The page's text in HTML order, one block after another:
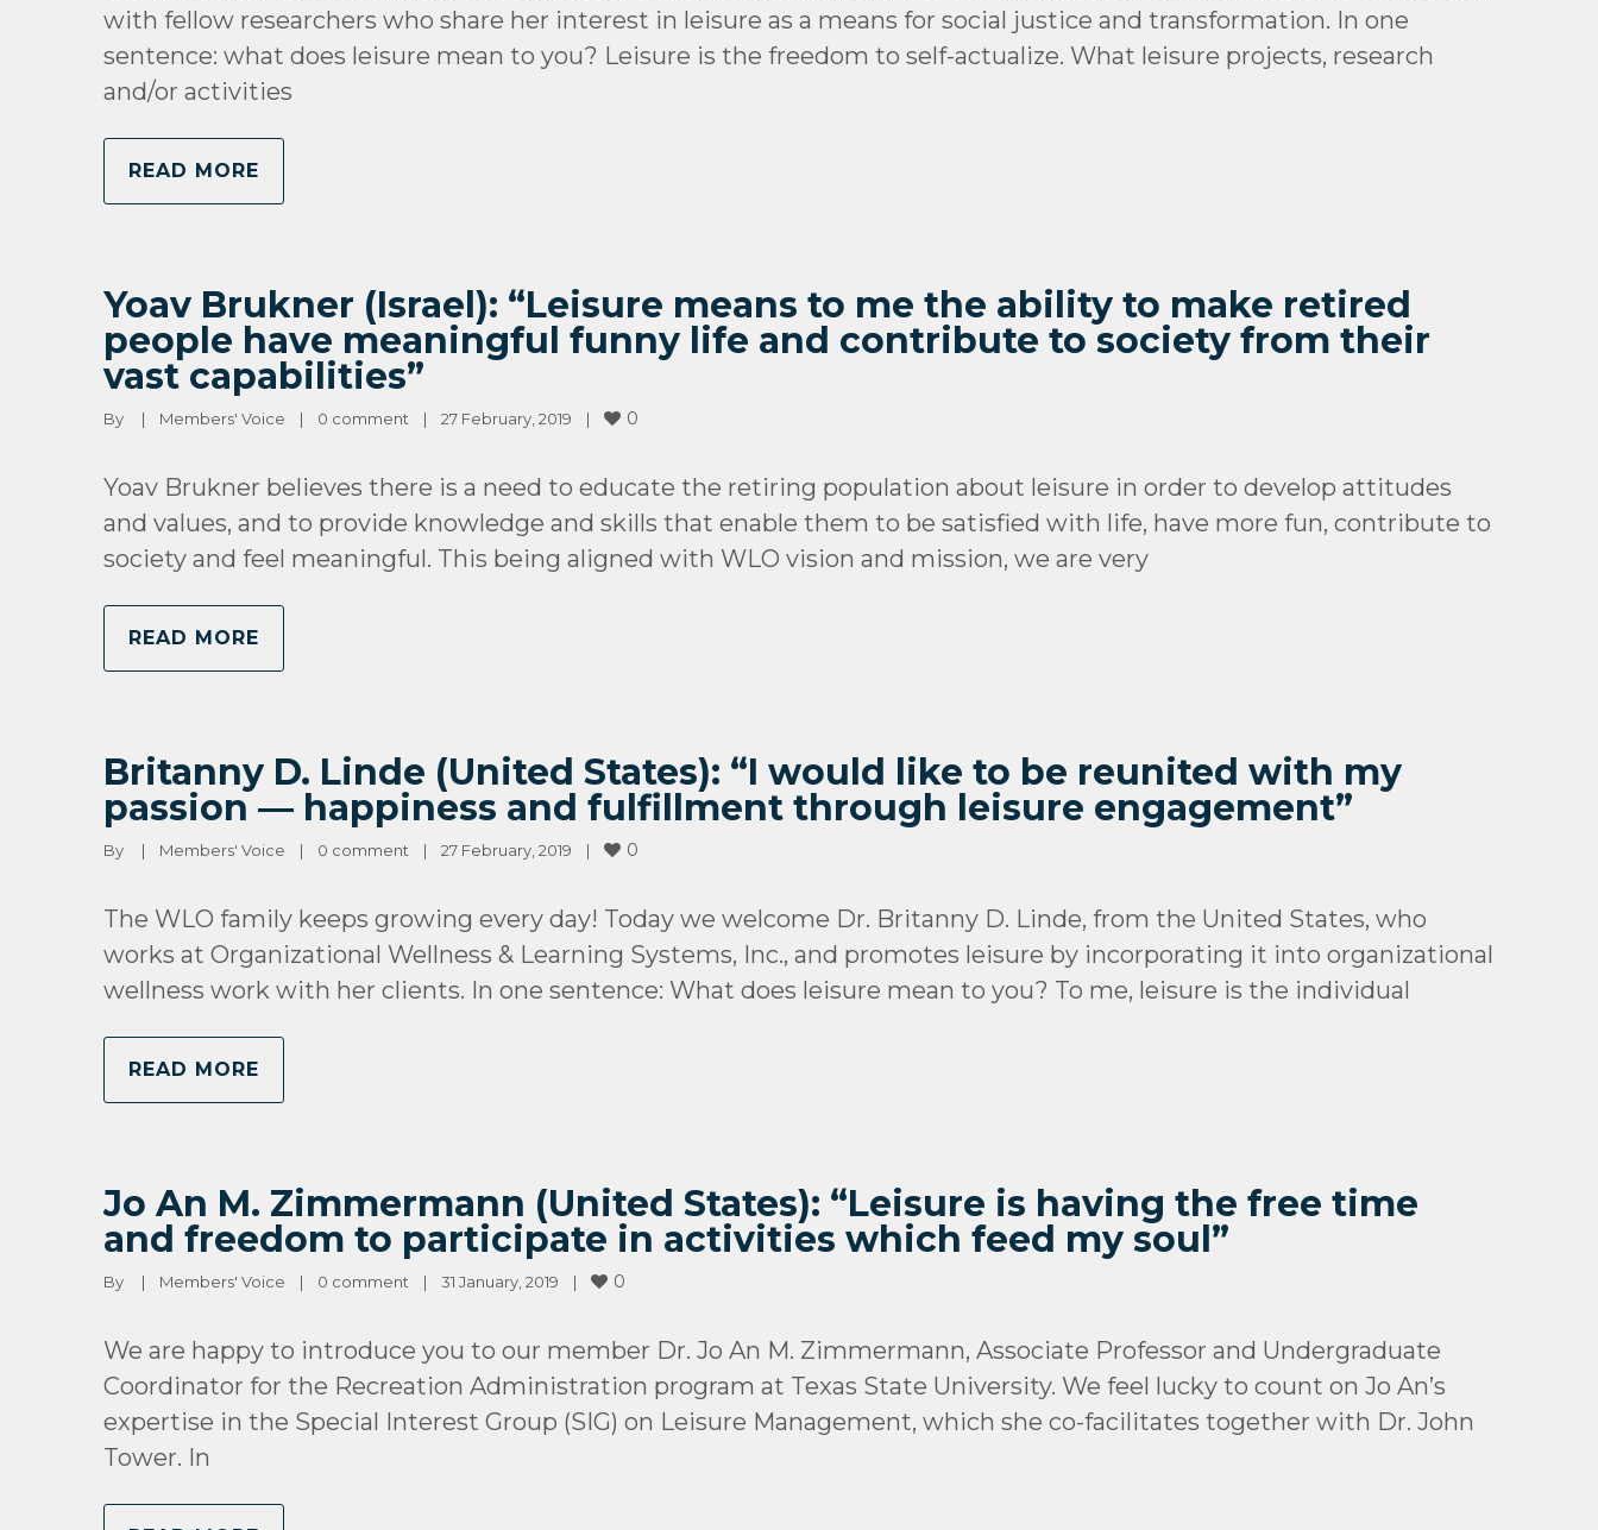
with fellow researchers who share her interest in leisure as a means for social justice and transformation. In one
sentence: what does leisure mean to you? Leisure is the freedom to self-actualize. What leisure projects, research
and/or activities
READ MORE
Yoav Brukner (Israel): “Leisure means to me the ability to make retired
people have meaningful funny life and contribute to society from their
vast capabilities”
By | Members' Voice | 0 comment | 27 February, 2019 | 0
Yoav Brukner believes there is a need to educate the retiring population about leisure in order to develop attitudes
and values, and to provide knowledge and skills that enable them to be satisfied with life, have more fun, contribute to
society and feel meaningful. This being aligned with WLO vision and mission, we are very
READ MORE
Britanny D. Linde (United States): “I would like to be reunited with my
passion — happiness and fulfillment through leisure engagement”
By | Members' Voice | 0 comment | 27 February, 2019 | 0
The WLO family keeps growing every day! Today we welcome Dr. Britanny D. Linde, from the United States, who
works at Organizational Wellness & Learning Systems, Inc., and promotes leisure by incorporating it into organizational
wellness work with her clients. In one sentence: What does leisure mean to you? To me, leisure is the individual
READ MORE
Jo An M. Zimmermann (United States): “Leisure is having the free time
and freedom to participate in activities which feed my soul”
By | Members' Voice | 0 comment | 31 January, 2019 | 0
We are happy to introduce you to our member Dr. Jo An M. Zimmermann, Associate Professor and Undergraduate
Coordinator for the Recreation Administration program at Texas State University. We feel lucky to count on Jo An’s
expertise in the Special Interest Group (SIG) on Leisure Management, which she co-facilitates together with Dr. John
Tower. In